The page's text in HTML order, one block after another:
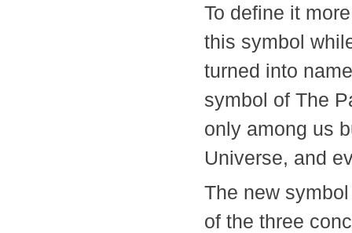
To define it
this symbol
turned into
symbol of The
only among us
Universe,
The new
of the three